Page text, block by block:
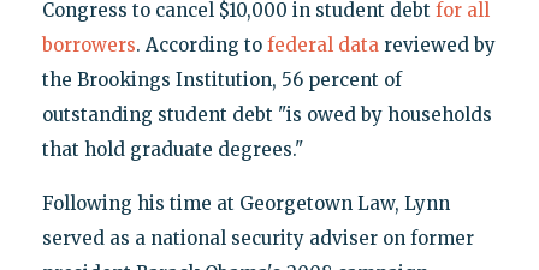
Congress to cancel $10,000 in student debt for all
borrowers. According to federal datareviewed by
the Brookings Institution, 56 percent of
outstanding student debt "is owed by households
that hold graduate degrees."
Following his time at Georgetown Law, Lynn
served as a national security adviser on former